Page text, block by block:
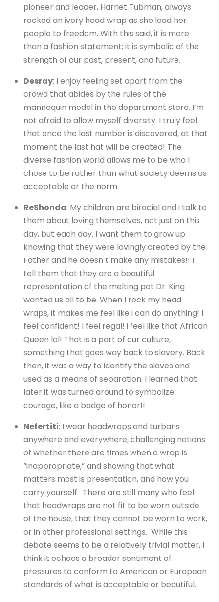
pioneer and leader, Harriet Tubman, always
rocked an ivory head wrap as she lead her
people to freedom. With this said, it is more
than a fashion statement; it is symbolic of the
strength of our past, present, and future.
Desray: I enjoy feeling set apart from the
crowd that abides by the rules of the
mannequin model in the department store. I’m
not afraid to allow myself diversity. I truly feel
that once the last number is discovered, at that
moment the last hat will be created! The
diverse fashion world allows me to be who I
chose to be rather than what society deems as
acceptable or the norm.
ReShonda: My children are biracial and i talk to
them about loving themselves, not just on this
day, but each day. I want them to grow up
knowing that they were lovingly created by the
Father and he doesn’t make any mistakes!! I
tell them that they are a beautiful
representation of the melting pot Dr. King
wanted us all to be. When I rock my head
wraps, it makes me feel like i can do anything! I
feel confident! I feel regal! i feel like that African
Queen lol! That is a part of our culture,
something that goes way back to slavery. Back
then, it was a way to identify the slaves and
used as a means of separation. I learned that
later it was turned around to symbolize
courage, like a badge of honor!!
Nefertiti: I wear headwraps and turbans
anywhere and everywhere, challenging notions
of whether there are times when a wrap is
“inappropriate,” and showing that what
matters most is presentation, and how you
carry yourself. There are still many who feel
that headwraps are not fit to be worn outside
of the house, that they cannot be worn to work,
or in other professional settings. While this
debate seems to be a relatively trivial matter, I
think it echoes a broader sentiment of
pressures to conform to American or European
standards of what is acceptable or beautiful.